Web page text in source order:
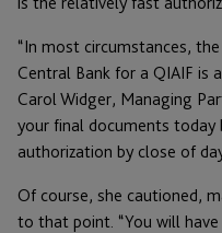
“In most circumstances,
Central Bank for a QIAIF is
Carol Widger, Managing
your final documents today
authorization by close of
Of course, she cautioned,
to that point. “You will